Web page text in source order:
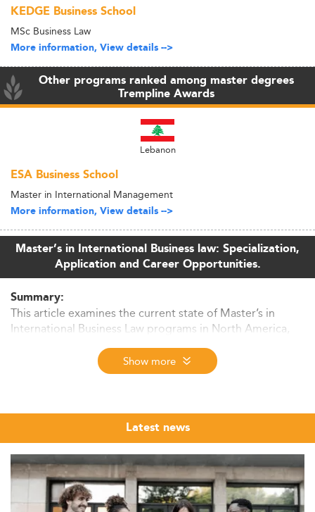
KEDGE Business School
MSc Business Law
More information, View details -->
Other programs ranked among master degrees
Trempline Awards
Lebanon
ESA Business School
Master in International Management
More information, View details -->
Master’s in International Business law: Specialization,
Application and Career Opportunities.
Summary:
This article examines the current state of Master’s in
International Business Law programs in North America,
revealing key trends, growth drivers, curriculum
innovations, job prospects, and emerging global
competition influencing the sector through 2026 and
Industry Snapshot and Market Trends
By 2026, international business law education in North
America is navigating a significant transition.
With growing globalization, digitization, and regulatory
uncertainty, programs are refocusing on interdisciplinary
Show more
Latest news